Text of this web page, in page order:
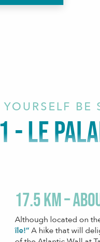
YOURSELF
- LE
17.5 km –
Although located on
île!”A hike that will